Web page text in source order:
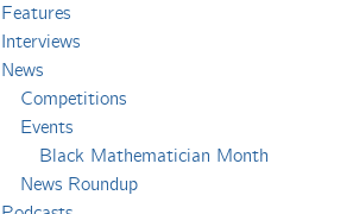
Features
Interviews
News
Competitions
Events
Black Mathematician Month
News Roundup